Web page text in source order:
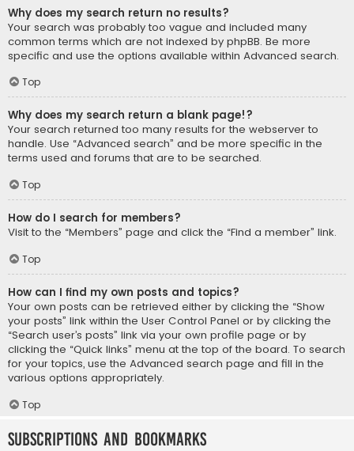
Why does my search return no results?
Your search was probably too vague and included many
common terms which are not indexed by phpBB. Be more
specific and use the options available within Advanced search.
Top
Why does my search return a blank page!?
Your search returned too many results for the webserver to
handle. Use “Advanced search” and be more specific in the
terms used and forums that are to be searched.
Top
How do I search for members?
Visit to the “Members” page and click the “Find a member” link.
Top
How can I find my own posts and topics?
Your own posts can be retrieved either by clicking the “Show
your posts” link within the User Control Panel or by clicking the
“Search user’s posts” link via your own profile page or by
clicking the “Quick links” menu at the top of the board. To search
for your topics, use the Advanced search page and fill in the
various options appropriately.
Top
Subscriptions and Bookmarks